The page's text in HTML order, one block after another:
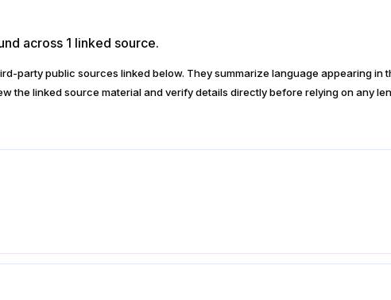
across 1 linked source.
party public sources linked below. They summarize language appearing
the linked source material and verify details directly before relying on any